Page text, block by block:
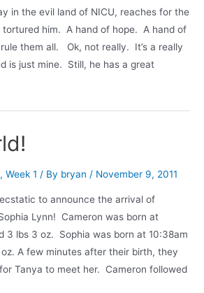
in the evil land of NICU, reaches for the
tortured him. A hand of hope. A hand of
them all. Ok, not really. It’s a really
is just mine. Still, he has a great
, Week 1 / By bryan / November 9, 2011
to announce the arrival of
Lynn! Cameron was born at
3 lbs 3 oz. Sophia was born at 10:38am
A few minutes after their birth, they
Tanya to meet her. Cameron followed